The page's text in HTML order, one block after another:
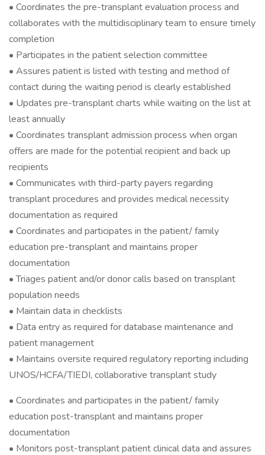
• Coordinates the pre-transplant evaluation process and
collaborates with the multidisciplinary team to ensure timely
completion
• Participates in the patient selection committee
• Assures patient is listed with testing and method of
contact during the waiting period is clearly established
• Updates pre-transplant charts while waiting on the list at
least annually
• Coordinates transplant admission process when organ
offers are made for the potential recipient and back up
recipients
• Communicates with third-party payers regarding
transplant procedures and provides medical necessity
documentation as required
• Coordinates and participates in the patient/ family
education pre-transplant and maintains proper
documentation
• Triages patient and/or donor calls based on transplant
population needs
• Maintain data in checklists
• Data entry as required for database maintenance and
patient management
• Maintains oversite required regulatory reporting including
UNOS/HCFA/TIEDI, collaborative transplant study
• Coordinates and participates in the patient/ family
education post-transplant and maintains proper
documentation
• Monitors post-transplant patient clinical data and assures